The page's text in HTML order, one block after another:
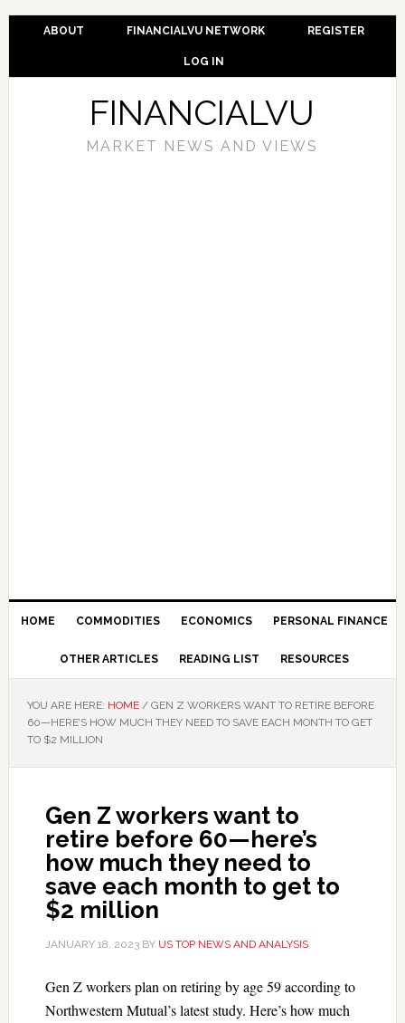
ABOUT FINANCIALVU NETWORK REGISTER
LOG IN
FINANCIALVU
MARKET NEWS AND VIEWS
HOME COMMODITIES ECONOMICS PERSONAL FINANCE
OTHER ARTICLES READING LIST RESOURCES
YOU ARE HERE: HOME /GEN Z WORKERS WANT TO RETIRE BEFORE
60—HERE’S HOW MUCH THEY NEED TO SAVE EACH MONTH TO GET
TO $2 MILLION
Gen Z workers want to
retire before 60—here’s
how much they need to
save each month to get to
$2 million
JANUARY 18, 2023BY US TOP NEWS AND ANALYSIS
Gen Z workers plan on retiring by age 59 according to
Northwestern Mutual’s latest study. Here’s how much